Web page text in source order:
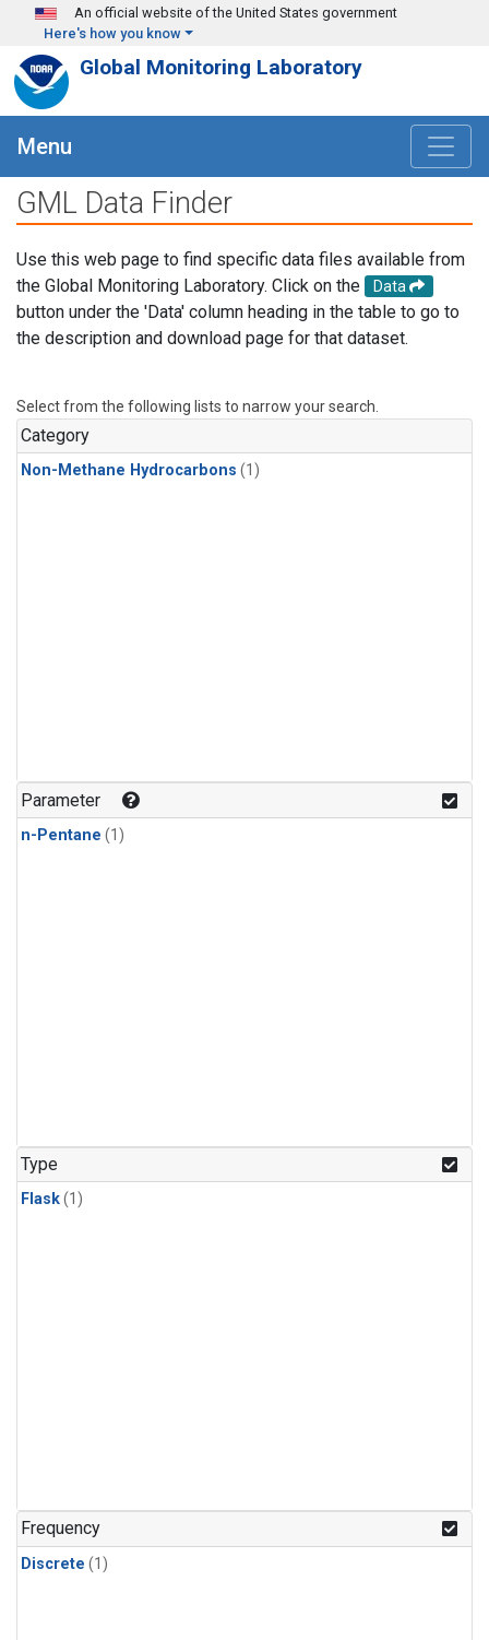
Skip to main content
An official website of the United States government
Here's how you know
Global Monitoring Laboratory
Menu
GML Data Finder
Use this web page to find specific data files available from
the Global Monitoring Laboratory. Click on the
Data
button under the 'Data' column heading in the table to go to
the description and download page for that dataset.
Select from the following lists to narrow your search.
Category
Non-Methane Hydrocarbons (1)
Parameter
n-Pentane (1)
Type
Flask(1)
Frequency
Discrete (1)